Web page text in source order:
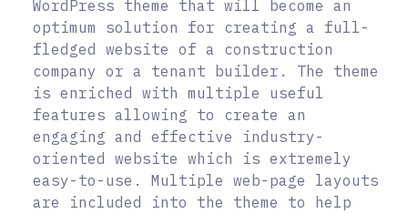
WordPress theme that will become an
optimum solution for creating a full-
fledged website of a construction
company or a tenant builder. The theme
is enriched with multiple useful
features allowing to create an
engaging and effective industry-
oriented website which is extremely
easy-to-use. Multiple web-page layouts
are included into the theme to help